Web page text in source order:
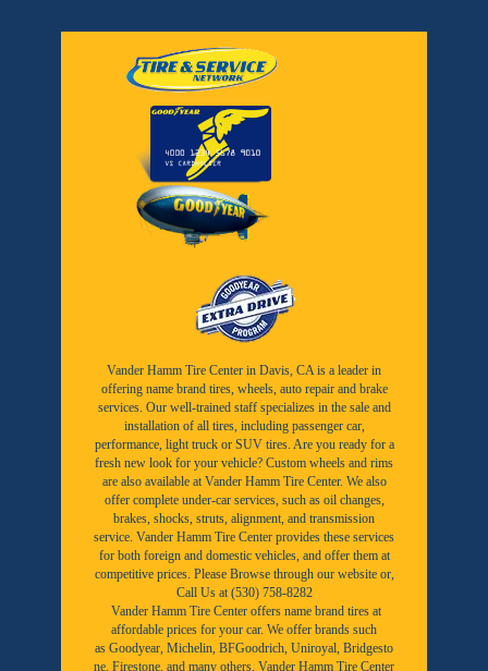
Vander Hamm Tire Center in Davis, CA is a leader in
offering name brand tires, wheels, auto repair and brake
services. Our well-trained staff specializes in the sale and
installation of all tires, including passenger car,
performance, light truck or SUV tires. Are you ready for a
fresh new look for your vehicle? Custom wheels and rims
are also available at Vander Hamm Tire Center. We also
offer complete under-car services, such as oil changes,
brakes, shocks, struts, alignment, and transmission
service. Vander Hamm Tire Center provides these services
for both foreign and domestic vehicles, and offer them at
competitive prices. Please Browse through our website or,
Call Us at (530) 758-8282
Vander Hamm Tire Center offers name brand tires at
affordable prices for your car. We offer brands such
as Goodyear, Michelin, BFGoodrich, Uniroyal, Bridgesto
ne, Firestone, and many others. Vander Hamm Tire Center